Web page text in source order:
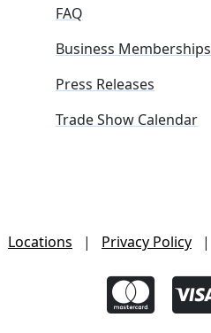
FAQ
Business Memberships
Press Releases
Trade Show Calendar
Locations | Privacy Policy |